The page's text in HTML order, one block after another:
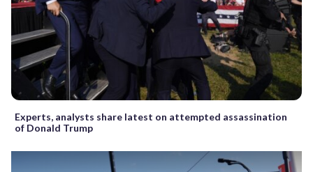
Experts, analysts share latest on attempted assassination
of Donald Trump